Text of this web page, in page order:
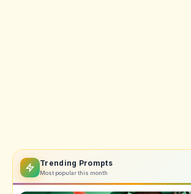
Trending Prompts
Most popular this month